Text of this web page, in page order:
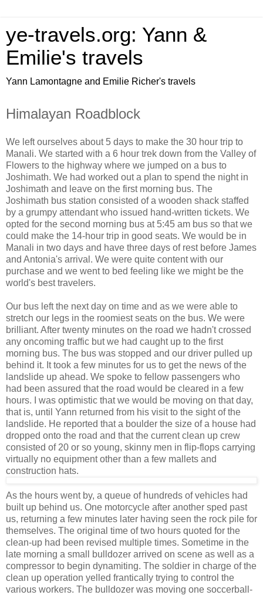
ye-travels.org: Yann &
Emilie's travels
Yann Lamontagne and Emilie Richer's travels
Himalayan Roadblock
We left ourselves about 5 days to make the 30 hour trip to
Manali. We started with a 6 hour trek down from the Valley of
Flowers to the highway where we jumped on a bus to
Joshimath. We had worked out a plan to spend the night in
Joshimath and leave on the first morning bus. The
Joshimath bus station consisted of a wooden shack staffed
by a grumpy attendant who issued hand-written tickets. We
opted for the second morning bus at 5:45 am bus so that we
could make the 14-hour trip in good seats. We would be in
Manali in two days and have three days of rest before James
and Antonia's arrival. We were quite content with our
purchase and we went to bed feeling like we might be the
world's best travelers.
Our bus left the next day on time and as we were able to
stretch our legs in the roomiest seats on the bus. We were
brilliant. After twenty minutes on the road we hadn't crossed
any oncoming traffic but we had caught up to the first
morning bus. The bus was stopped and our driver pulled up
behind it. It took a few minutes for us to get the news of the
landslide up ahead. We spoke to fellow passengers who
had been assured that the road would be cleared in a few
hours. I was optimistic that we would be moving on that day,
that is, until Yann returned from his visit to the sight of the
landslide. He reported that a boulder the size of a house had
dropped onto the road and that the current clean up crew
consisted of 20 or so young, skinny men in flip-flops carrying
virtually no equipment other than a few mallets and
construction hats.
As the hours went by, a queue of hundreds of vehicles had
built up behind us. One motorcycle after another sped past
us, returning a few minutes later having seen the rock pile for
themselves. The original time of two hours quoted for the
clean-up had been revised multiple times. Sometime in the
late morning a small bulldozer arrived on scene as well as a
compressor to begin dynamiting. The soldier in charge of the
clean up operation yelled frantically trying to control the
various workers. The bulldozer was moving one soccerball-